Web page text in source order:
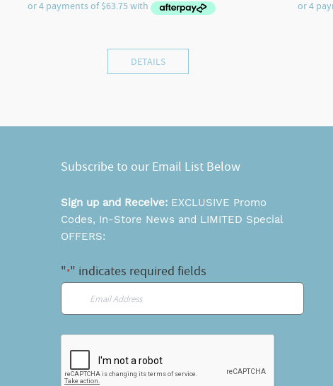
DETAILS
Subscribe to our Email List Below
Sign up and Receive: EXCLUSIVE Promo
Codes, In-Store News and LIMITED Special
OFFERS:
"*" indicates required fields